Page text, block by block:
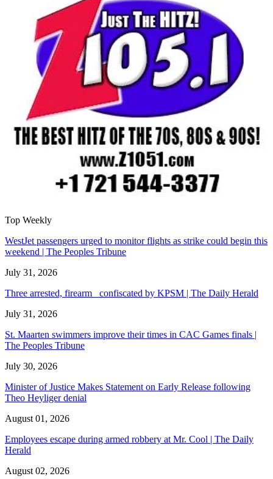
Top Weekly
WestJet passengers urged to monitor flights as strike could begin this
weekend | The Peoples Tribune
July 31, 2026
Three arrested, firearm confiscated by KPSM | The Daily Herald
July 31, 2026
St. Maarten swimmers improve their times in CAC Games finals |
The Peoples Tribune
July 30, 2026
Minister of Justice Makes Statement on Early Release following
Theo Heyliger denial
August 01, 2026
Employees escape during armed robbery at Mr. Cool | The Daily
Herald
August 02, 2026